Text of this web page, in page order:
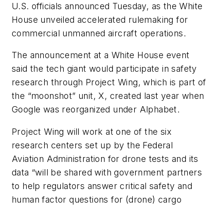
U.S. officials announced Tuesday, as the White
House unveiled accelerated rulemaking for
commercial unmanned aircraft operations.
The announcement at a White House event
said the tech giant would participate in safety
research through Project Wing, which is part of
the “moonshot” unit, X, created last year when
Google was reorganized under Alphabet.
Project Wing will work at one of the six
research centers set up by the Federal
Aviation Administration for drone tests and its
data “will be shared with government partners
to help regulators answer critical safety and
human factor questions for (drone) cargo